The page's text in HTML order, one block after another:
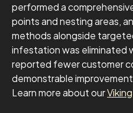
performed a
points and nesting areas,
methods alongside
infestation was eliminated
reported fewer customer
demonstrable
Learn more about our